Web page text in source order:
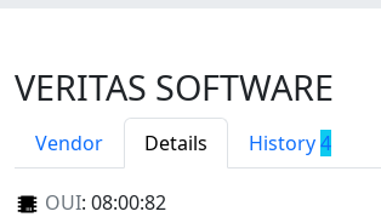
VERITAS SOFTWARE
Vendor Details History4
OUI: 08:00:82